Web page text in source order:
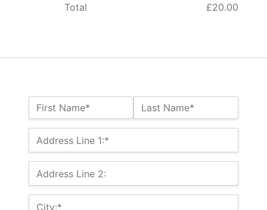
Name:*
First Name* Last Name*
Billing Address
Address Line 1:*
Address Line 2:
City:*
Total £20.00